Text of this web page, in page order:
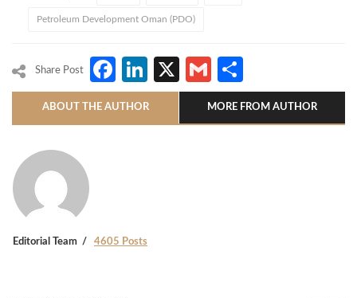
Petroleum Development Oman (PDO)
Share Post Facebook
LinkedIn
X Gmail
ABOUT THE AUTHOR MORE FROM AUTHOR
Editorial Team 4605 Posts